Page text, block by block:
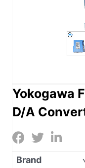
Yokogawa
D/A
Brand